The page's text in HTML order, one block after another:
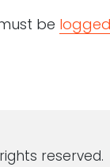
be
reserved.